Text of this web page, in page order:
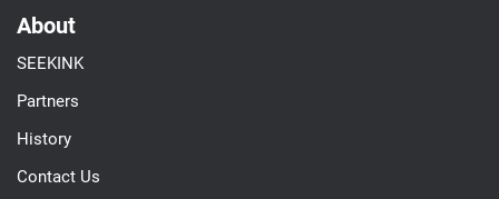
About
SEEKINK
Partners
History
Contact Us